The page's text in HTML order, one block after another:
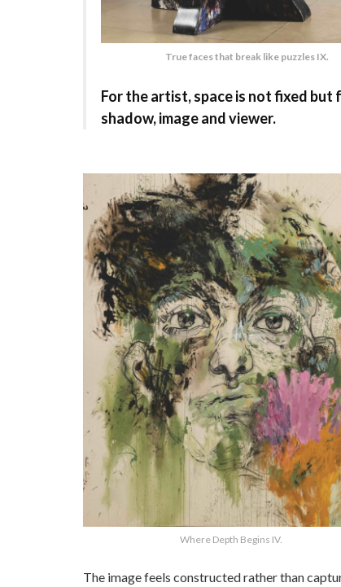
True faces that break like puzzles IX.
For the artist, space is not fixed
shadow, image and viewer.
Where Depth Begins IV.
The image feels constructed rather than